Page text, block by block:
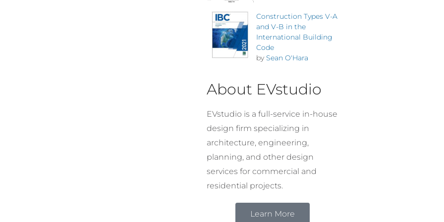
Construction Types V-A
and V-B in the
International Building
Code
by Sean O'Hara
About EVstudio
EVstudio is a full-service in-house
design firm specializing in
architecture, engineering,
planning, and other design
services for commercial and
residential projects.
Learn More